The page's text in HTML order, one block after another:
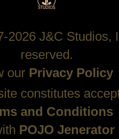
2026 J&C Studios,
reserved.
our Privacy Policy
constitutes
and Conditions
POJO Jenerator